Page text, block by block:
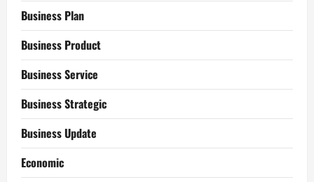
Business Plan
Business Product
Business Service
Business Strategic
Business Update
Economic